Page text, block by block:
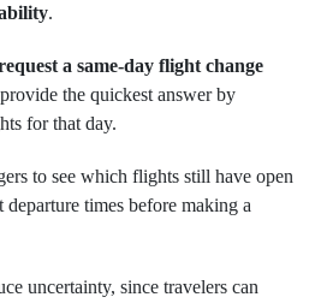
.
a same-day flight change
the quickest answer by
for that day.
to see which flights still have open
departure times before making a
uncertainty, since travelers can